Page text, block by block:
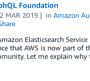
Foundation
MAR 2019 inAmazon
Elasticsearch
that AWS is now part of
Let me explain